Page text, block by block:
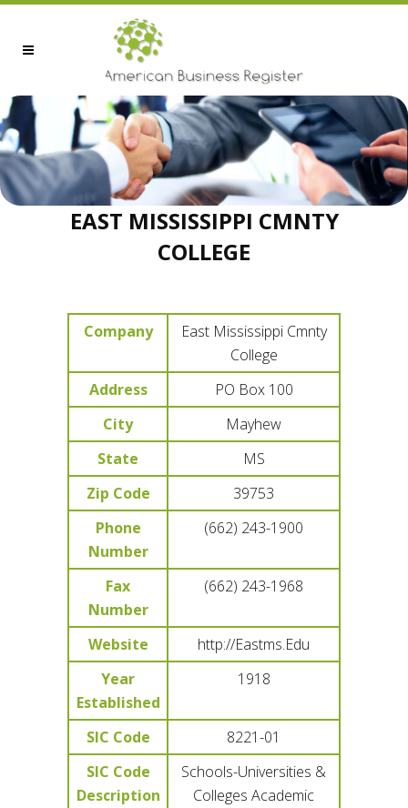
EAST MISSISSIPPI CMNTY
COLLEGE
Company
East Mississippi Cmnty
College
Address
PO Box 100
City
Mayhew
State
MS
Zip Code
39753
Phone
Number
(662) 243-1900
Fax
Number
(662) 243-1968
Website
http://Eastms.Edu
Year
Established
1918
SIC Code
8221-01
SIC Code
Description
Schools-Universities &
Colleges Academic